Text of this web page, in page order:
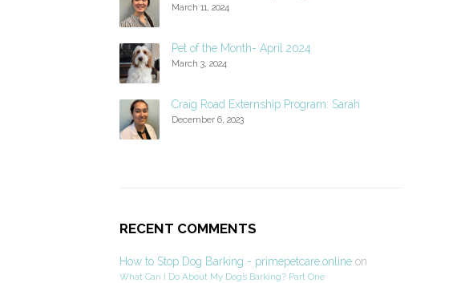
March 11, 2024
Pet of the Month- April 2024
March 3, 2024
Craig Road Externship Program: Sarah
December 6, 2023
RECENT COMMENTS
How to Stop Dog Barking - primepetcare.onlineon
What Can I Do About My Dog’s Barking? Part One